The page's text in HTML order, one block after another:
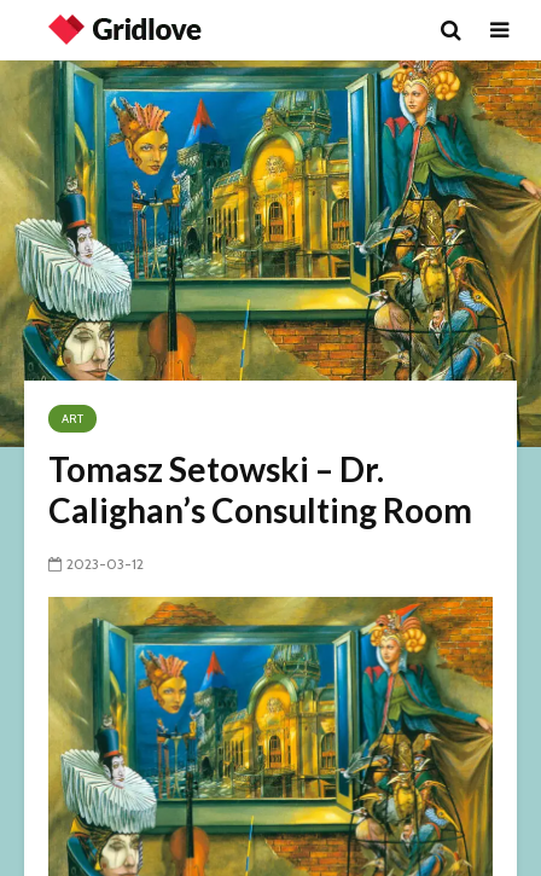
ART
Tomasz Setowski – Dr.
Calighan’s Consulting Room
2023-03-12